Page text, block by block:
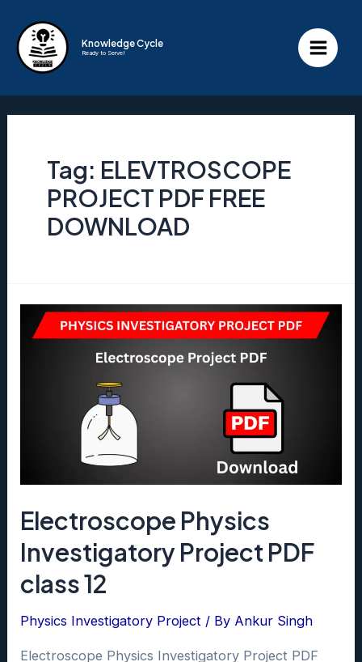
content
Knowledge Cycle
Ready to Serve!
Main
Menu
Tag: ELEVTROSCOPE
PROJECT PDF FREE
DOWNLOAD
Electroscope Physics
Investigatory Project PDF
class 12
Physics Investigatory Project / By Ankur Singh
Electroscope Physics Investigatory Project PDF